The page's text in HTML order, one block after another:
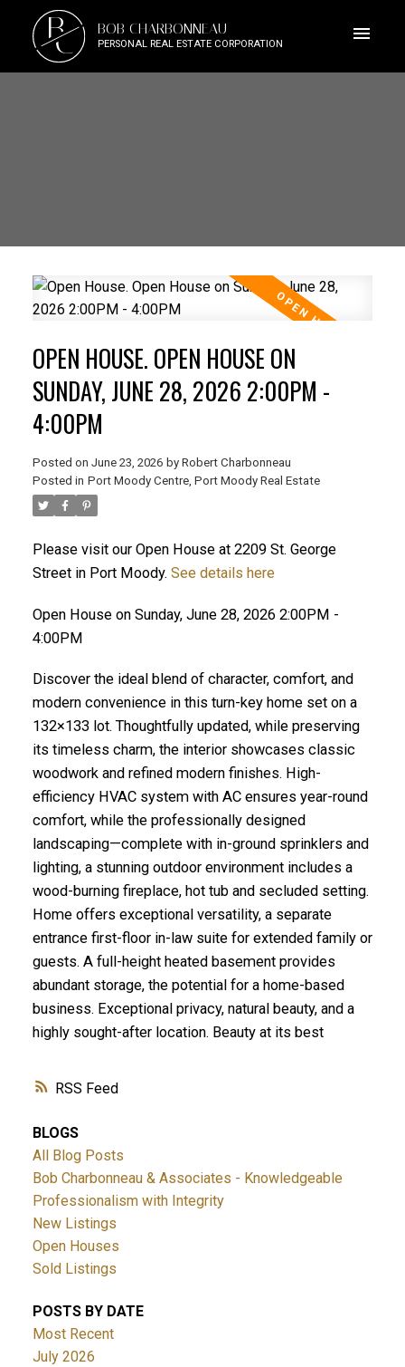
B
C BOB CHARBONNEAU
PERSONAL REAL ESTATE CORPORATION
ACTIVE SOLD
RSS
OPEN HOUSE. OPEN HOUSE ON
SUNDAY, JUNE 28, 2026 2:00PM -
4:00PM
Posted on June 23, 2026 by Robert Charbonneau
Posted in Port Moody Centre, Port Moody Real Estate
Please visit our Open House at 2209 St. George
Street in Port Moody. See details here
Open House on Sunday, June 28, 2026 2:00PM -
4:00PM
Discover the ideal blend of character, comfort, and
modern convenience in this turn-key home set on a
132×133 lot. Thoughtfully updated, while preserving
its timeless charm, the interior showcases classic
woodwork and refined modern finishes. High-
efficiency HVAC system with AC ensures year-round
comfort, while the professionally designed
landscaping—complete with in-ground sprinklers and
lighting, a stunning outdoor environment includes a
wood-burning fireplace, hot tub and secluded setting.
Home offers exceptional versatility, a separate
entrance first-floor in-law suite for extended family or
guests. A full-height heated basement provides
abundant storage, the potential for a home-based
business. Exceptional privacy, natural beauty, and a
highly sought-after location. Beauty at its best
BLOGS
All Blog Posts
Bob Charbonneau & Associates - Knowledgeable
Professionalism with Integrity
New Listings
Open Houses
Sold Listings
POSTS BY DATE
Most Recent
July 2026